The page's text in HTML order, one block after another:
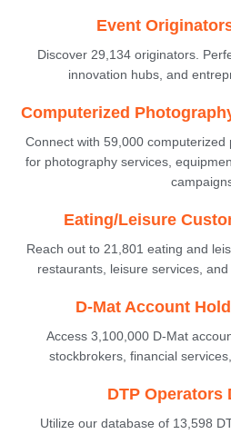
Event
Discover 29,134 originators.
innovation hubs, and
Computerized
Connect with 59,000
for photography services,
Eating/Leisure
Reach out to 21,801 eating and
restaurants, leisure services,
D-Mat Account
Access 3,100,000 D-Mat
stockbrokers, financial
DTP Operators
Utilize our database of 13,598